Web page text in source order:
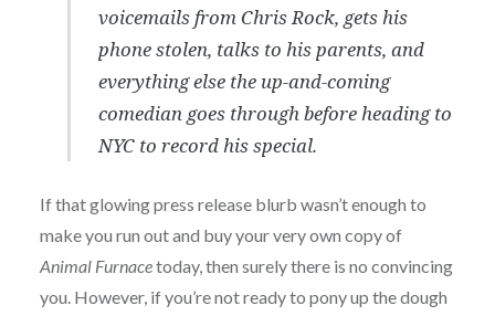
voicemails from Chris Rock, gets his
phone stolen, talks to his parents, and
everything else the up-and-coming
comedian goes through before heading to
NYC to record his special.
If that glowing press release blurb wasn’t enough to
make you run out and buy your very own copy of
Animal Furnacetoday, then surely there is no convincing
you. However, if you’re not ready to pony up the dough